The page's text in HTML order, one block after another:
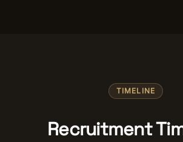
TIMELINE
Recruitment